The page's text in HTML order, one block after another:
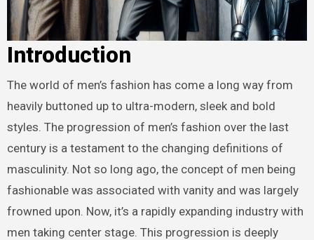
Introduction
The world of men’s fashion has come a long way from
heavily buttoned up to ultra-modern, sleek and bold
styles. The progression of men’s fashion over the last
century is a testament to the changing definitions of
masculinity. Not so long ago, the concept of men being
fashionable was associated with vanity and was largely
frowned upon. Now, it’s a rapidly expanding industry with
men taking center stage. This progression is deeply